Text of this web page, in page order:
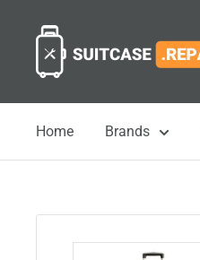
content
Suitcase.Repair
Home Brands